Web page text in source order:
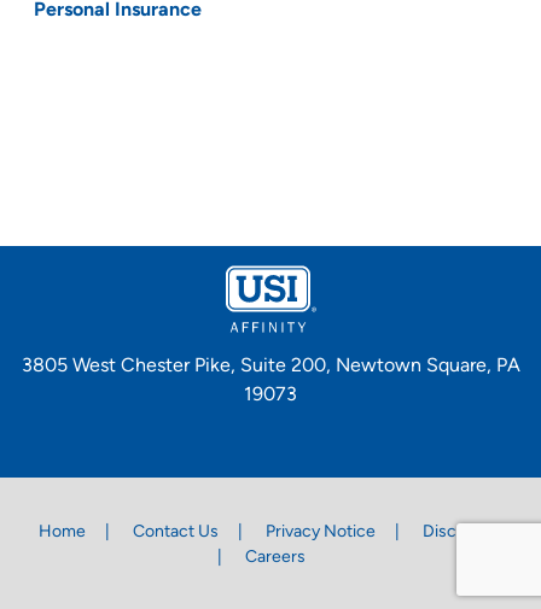
Personal Insurance
3805 West Chester Pike, Suite 200, Newtown Square, PA
19073
Home Contact Us Privacy Notice
Disclaimer
Careers